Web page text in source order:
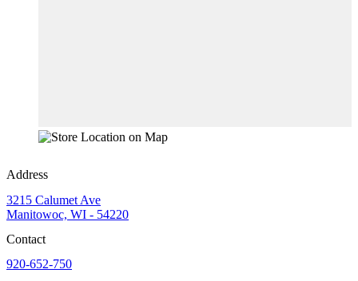
Address
3215 Calumet Ave
Manitowoc, WI - 54220
Contact
920-652-750